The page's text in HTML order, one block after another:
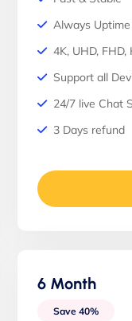
Always
4K, UHD, FHD,
Support all
24/7 live Chat
3 Days refund
6 Month
Save 40%